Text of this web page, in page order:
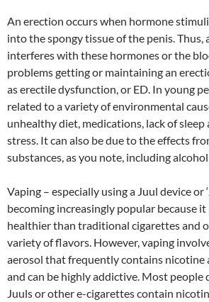
An erection occurs when hormone
into the spongy tissue of the penis.
interferes with these hormones or the
problems getting or maintaining an
as erectile dysfunction, or ED. In young
related to a variety of environmental
unhealthy diet, medications, lack of sleep
stress. It can also be due to the effects
substances, as you note, including
Vaping – especially using a Juul device or
becoming increasingly popular because
healthier than traditional cigarettes and
variety of flavors. However, vaping
aerosol that frequently contains nicotine
and can be highly addictive. Most people
Juuls or other e-cigarettes contain